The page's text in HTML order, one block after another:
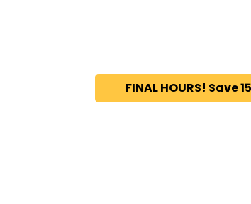
FINAL HOURS! Save